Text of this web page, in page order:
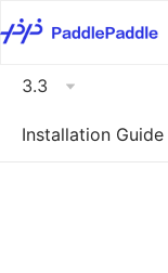
3.3
Installation Guide